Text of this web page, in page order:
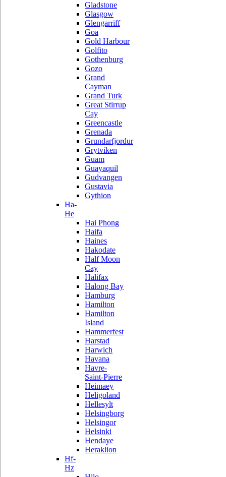
Gladstone
Glasgow
Glengarriff
Goa
Gold Harbour
Golfito
Gothenburg
Gozo
Grand
Cayman
Grand Turk
Great Stirrup
Cay
Greencastle
Grenada
Grundarfjordur
Grytviken
Guam
Guayaquil
Gudvangen
Gustavia
Gythion
Ha-
He
Hai Phong
Haifa
Haines
Hakodate
Half Moon
Cay
Halifax
Halong Bay
Hamburg
Hamilton
Hamilton
Island
Hammerfest
Harstad
Harwich
Havana
Havre-
Saint-Pierre
Heimaey
Heligoland
Hellesylt
Helsingborg
Helsingor
Helsinki
Hendaye
Heraklion
Hf-
Hz